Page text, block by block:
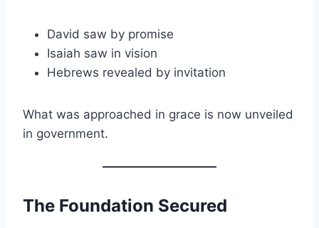
David saw by promise
Isaiah saw in vision
Hebrews revealed by invitation
What was approached in grace is now unveiled
in government.
The Foundation Secured